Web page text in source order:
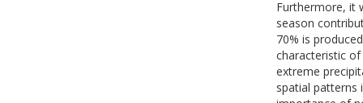
Furthermore, it
season
70% is
characteristic
extreme
spatial patterns